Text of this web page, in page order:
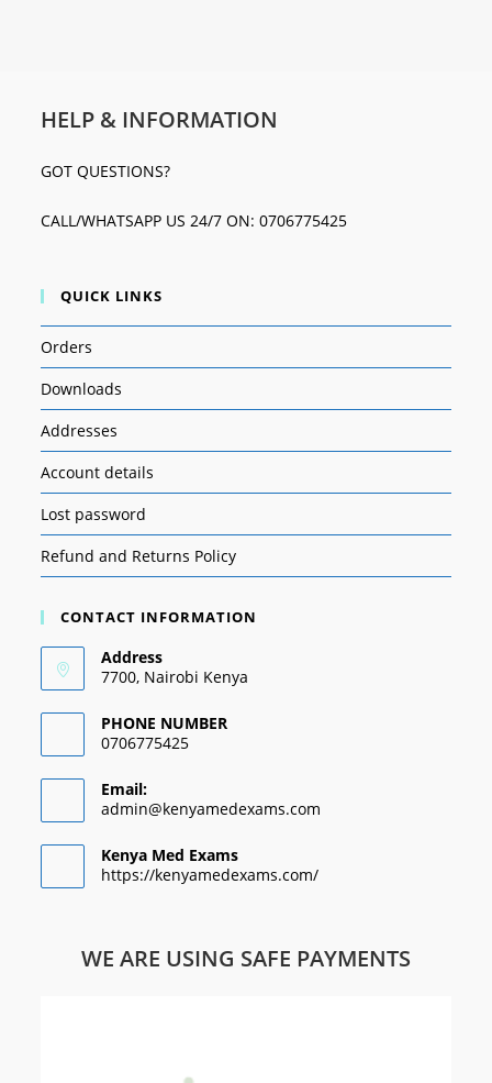
HELP & INFORMATION
GOT QUESTIONS?
CALL/WHATSAPP US 24/7 ON: 0706775425
QUICK LINKS
Orders
Downloads
Addresses
Account details
Lost password
Refund and Returns Policy
CONTACT INFORMATION
Address
7700, Nairobi Kenya
PHONE NUMBER
0706775425
Email:
admin@kenyamedexams.com
Kenya Med Exams
https://kenyamedexams.com/
WE ARE USING SAFE PAYMENTS